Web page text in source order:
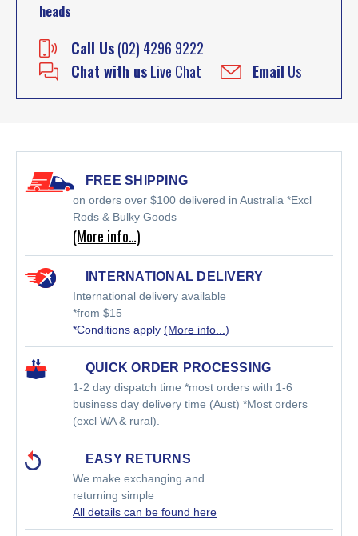
heads
Call Us(02) 4296 9222
Chat with usLive Chat Email Us
FREE SHIPPING
on orders over $100 delivered in Australia *Excl
Rods & Bulky Goods
(More info…)
INTERNATIONAL DELIVERY
International delivery available
*from $15
*Conditions apply (More info...)
QUICK ORDER PROCESSING
1-2 day dispatch time *most orders with 1-6
business day delivery time (Aust) *Most orders
(excl WA & rural).
EASY RETURNS
We make exchanging and
returning simple
All details can be found here